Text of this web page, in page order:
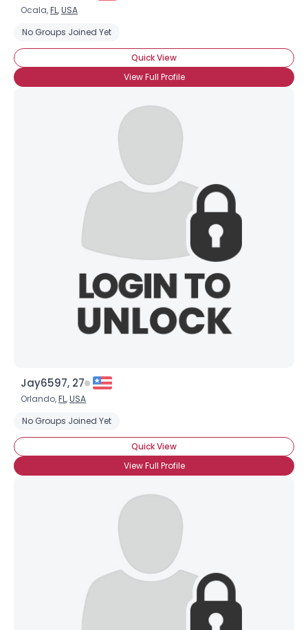
Ocala,FL,USA
No Groups Joined Yet
Quick View
View Full Profile
Jay6597, 27
Orlando,FL,USA
No Groups Joined Yet
Quick View
View Full Profile